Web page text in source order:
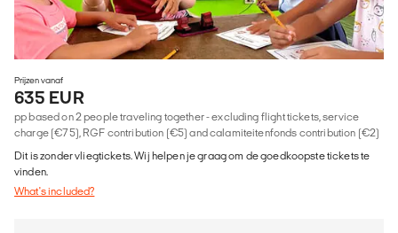
Prijzen vanaf
635 EUR
pp based on 2 people traveling together - excluding flight tickets, service
charge (€75), RGF contribution (€5) and calamiteitenfonds contribution (€2)
Dit is zonder vliegtickets. Wij helpen je graag om de goedkoopste tickets te
vinden.
What's included?